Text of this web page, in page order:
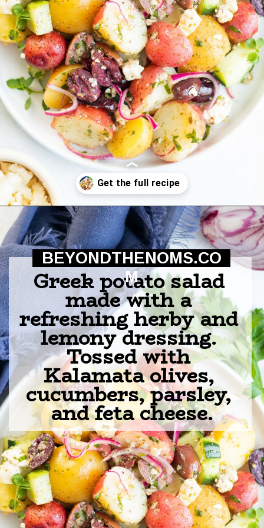
Opening https://beyondthenoms.com/greek-potato-salad/?utm_source=discover&utm_medium=organic&utm_campaign=web_story
Greek potato salad
made with a
refreshing herby and
lemony dressing.
Tossed with
Kalamata olives,
cucumbers, parsley,
and feta cheese.
BEYONDTHENOMS.CO
M